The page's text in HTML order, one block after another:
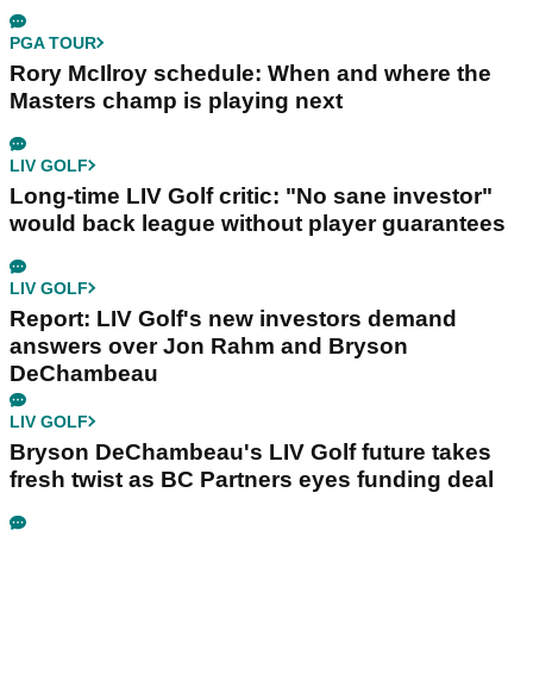
PGA TOUR
Rory McIlroy schedule: When and where the
Masters champ is playing next
LIV GOLF
Long-time LIV Golf critic: "No sane investor"
would back league without player guarantees
LIV GOLF
Report: LIV Golf's new investors demand
answers over Jon Rahm and Bryson
DeChambeau
LIV GOLF
Bryson DeChambeau's LIV Golf future takes
fresh twist as BC Partners eyes funding deal